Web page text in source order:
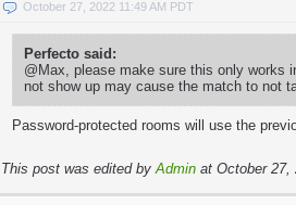
October 27, 2022 11:49 AM PDT
Perfecto said:
@Max, please make sure this only works
not show up may cause the match to not
Password-protected rooms will use the
This post was edited by Admin at October 27,